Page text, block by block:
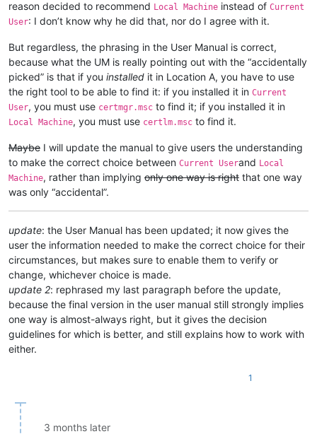
reason decided to recommend Local Machine instead of Current
User: I don’t know why he did that, nor do I agree with it.
But regardless, the phrasing in the User Manual is correct,
because what the UM is really pointing out with the “accidentally
picked” is that if you installed it in Location A, you have to use
the right tool to be able to find it: if you installed it in Current
User, you must use certmgr.msc to find it; if you installed it in
Local Machine, you must use certlm.msc to find it.
Maybe I will update the manual to give users the understanding
to make the correct choice between Current Userand Local
Machine, rather than implying only one way is right that one way
was only “accidental”.
update: the User Manual has been updated; it now gives the
user the information needed to make the correct choice for their
circumstances, but makes sure to enable them to verify or
change, whichever choice is made.
update 2: rephrased my last paragraph before the update,
because the final version in the user manual still strongly implies
one way is almost-always right, but it gives the decision
guidelines for which is better, and still explains how to work with
either.
1
3 months later